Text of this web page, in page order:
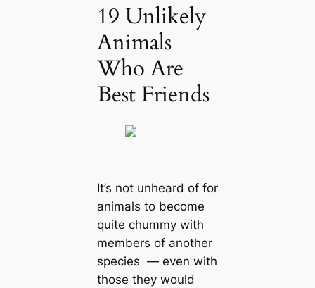
19 Unlikely
Animals
Who Are
Best Friends
It’s not unheard of for
animals to become
quite chummy with
members of another
species — even with
those they would